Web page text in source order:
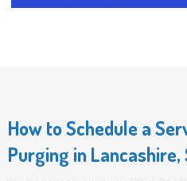
How to Schedule a
Purging in Lancashire,